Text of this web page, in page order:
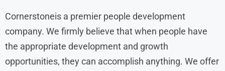
Cornerstoneis a premier people development
company. We firmly believe that when people have
the appropriate development and growth
opportunities, they can accomplish anything. We offer